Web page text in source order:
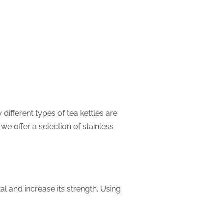
different types of tea kettles are
offer a selection of stainless
and increase its strength. Using